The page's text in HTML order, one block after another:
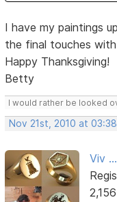
I have my paintings
the final touches
Happy Thanksgiving!
Betty
I would rather be looked
Nov 21st, 2010 at
Viv